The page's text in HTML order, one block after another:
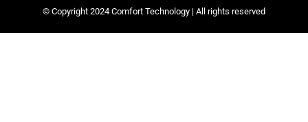
© Copyright 2024 Comfort Technology | All rights reserved